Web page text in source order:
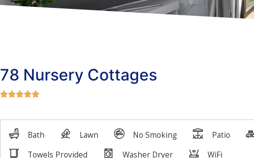
78 Nursery Cottages
